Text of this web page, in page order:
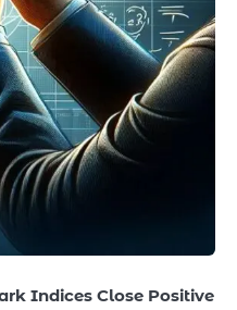
Indices Close Positive